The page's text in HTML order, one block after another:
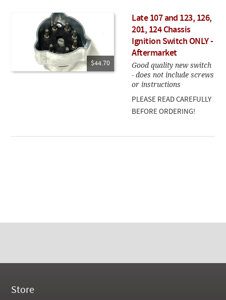
$44.70
Late 107 and 123, 126,
201, 124 Chassis
Ignition Switch ONLY -
Aftermarket
Good quality new switch
- does not include screws
or instructions
PLEASE READ CAREFULLY
BEFORE ORDERING!
Store